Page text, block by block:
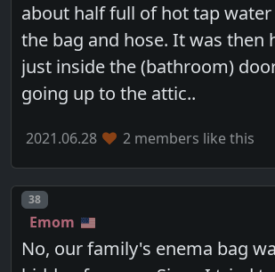
about half full of hot tap
the bag and hose. It was then
just inside the (bathroom)
going up to the attic..
2021.06.28 2 members like this
Post number
38
Emom
No, our family's enema bag